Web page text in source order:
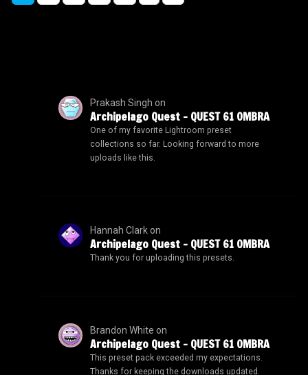
Prakash Singh on
Archipelago Quest – QUEST 61 OMBRA
One of my favorite Lightroom preset
collections so far. Looking forward to more
uploads like this.
Hannah Clarkon
Archipelago Quest – QUEST 61 OMBRA
Thank you for uploading this presets.
Brandon White on
Archipelago Quest – QUEST 61 OMBRA
This preset pack exceeded my expectations.
Thanks for keeping the downloads updated.